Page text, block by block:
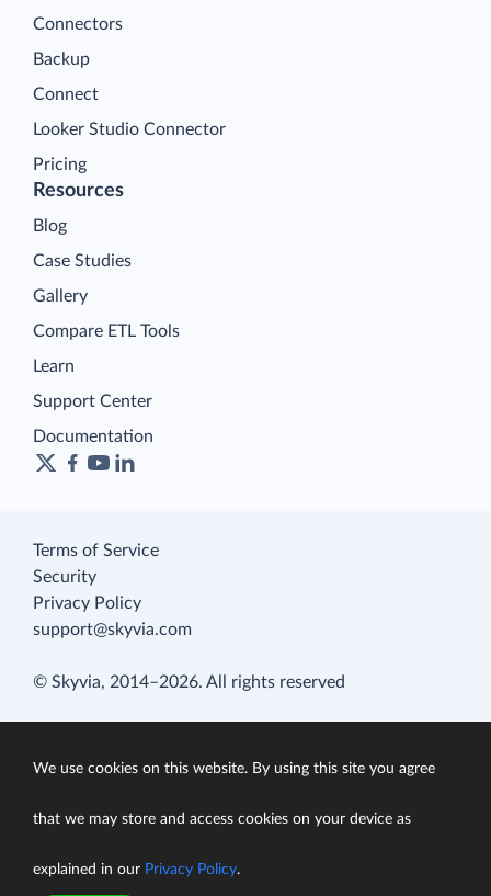
Connectors
Backup
Connect
Looker Studio Connector
Pricing
Resources
Blog
Case Studies
Gallery
Compare ETL Tools
Learn
Support Center
Documentation
Terms of Service
Security
Privacy Policy
support@skyvia.com
© Skyvia, 2014–2026. All rights reserved
We use cookies on this website. By using this site you agree
that we may store and access cookies on your device as
explained in our Privacy Policy.